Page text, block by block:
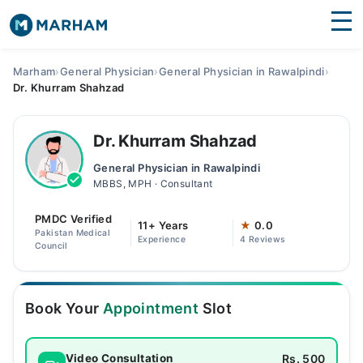
Medicines Labs
Health Hub
Join as Doctor
Login
Marham›General Physician›General Physician in Rawalpindi›
Dr. Khurram Shahzad
Dr. Khurram Shahzad
General Physician in Rawalpindi
MBBS, MPH · Consultant
PMDC Verified
Pakistan Medical
Council
11+ Years
Experience
★ 0.0
4 Reviews
Book Your Appointment Slot
Video Consultation Rs. 500